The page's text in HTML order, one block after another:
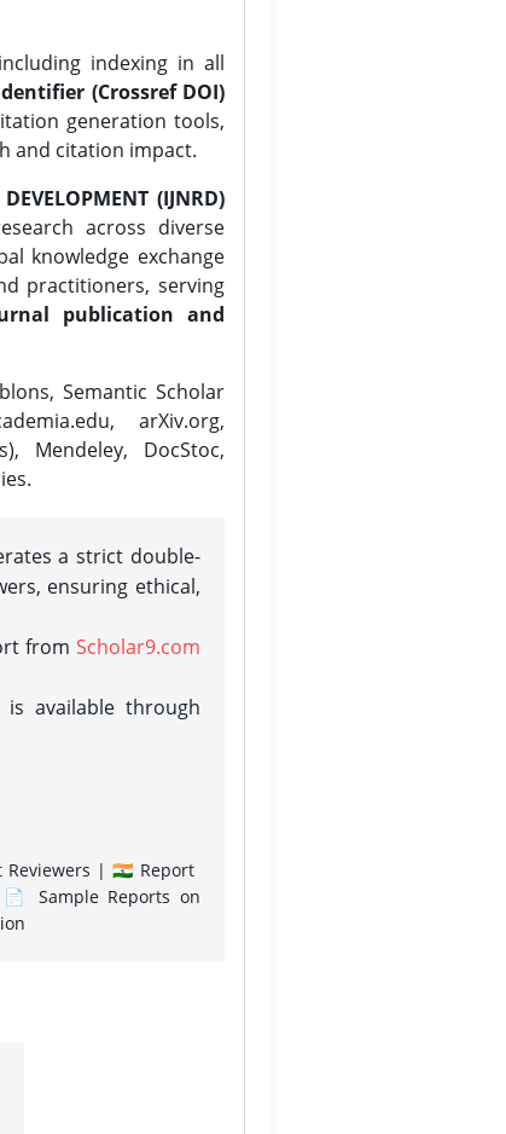
including indexing in all
(Crossref DOI)
generation tools,
and citation impact.
(IJNRD)
across diverse
knowledge exchange
practitioners, serving
publication and
Semantic Scholar
arXiv.org,
Mendeley, DocStoc,
a strict double-
ensuring ethical,
from Scholar9.com
available through
Reviewers | 🇮🇳 Report
Sample Reports on